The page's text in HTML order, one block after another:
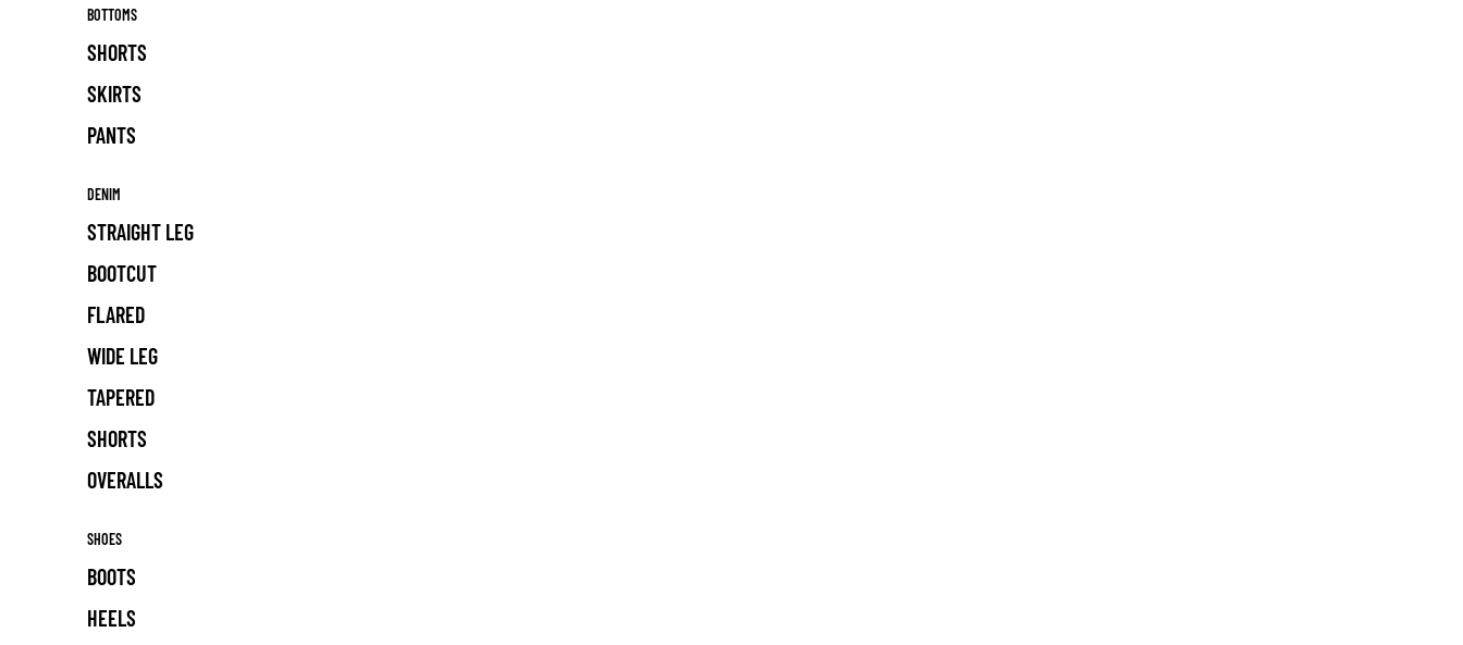
BOTTOMS
SHORTS
SKIRTS
PANTS
DENIM
STRAIGHT LEG
BOOTCUT
FLARED
WIDE LEG
TAPERED
SHORTS
OVERALLS
SHOES
BOOTS
HEELS